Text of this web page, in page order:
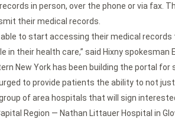
in person, over the phone or via
their medical records.
to start accessing their medical records
their health care,” said Hixny spokesman
New York has been building the portal
to provide patients the ability to not
of area hospitals that will sign
Region — Nathan Littauer Hospital in